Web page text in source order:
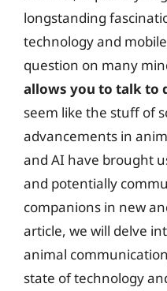
longstanding
technology and
question on many
allows you to talk to
seem like the stuff of
advancements in
and AI have brought
and potentially
companions in new
article, we will delve
animal
state of technology